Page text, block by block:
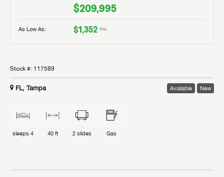
$209,995
As Low As: $1,352 /mo
Stock #: 117589
FL, Tampa Available New
sleeps 4 40 ft 2 slides Gas